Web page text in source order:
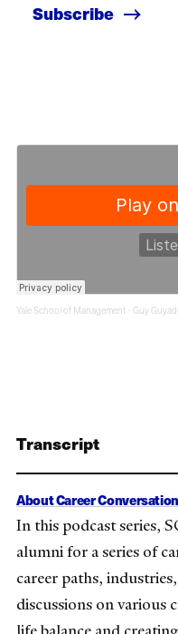
Subscribe
Yale School of Management · Guy
Transcript
About Career
In this podcast series,
alumni for a series of
career paths,
discussions on various
life balance and